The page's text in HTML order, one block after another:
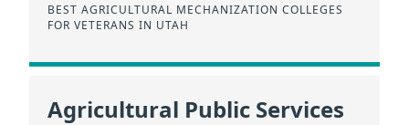
BEST AGRICULTURAL MECHANIZATION COLLEGES
FOR VETERANS IN UTAH
Agricultural Public Services